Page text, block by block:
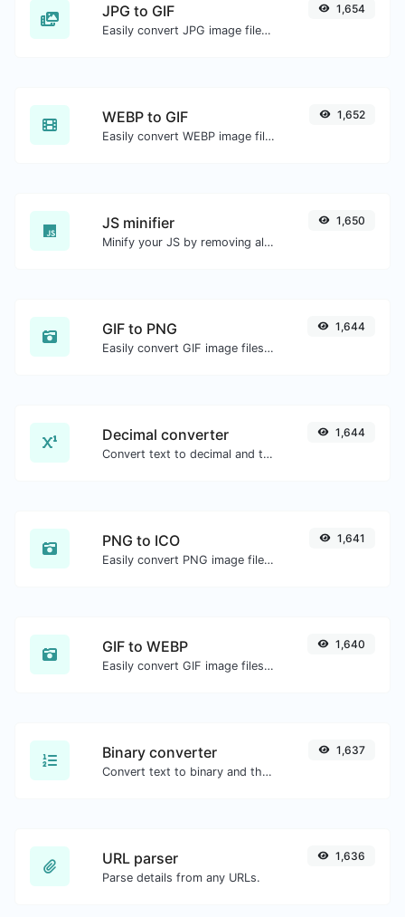
JPG to GIF
Easily convert JPG image files to GIF.
1,654
WEBP to GIF
Easily convert WEBP image files to GIF.
1,652
JS minifier
Minify your JS by removing all the unnecessary characters.
1,650
GIF to PNG
Easily convert GIF image files to PNG.
1,644
Decimal converter
Convert text to decimal and the other way for any string input.
1,644
PNG to ICO
Easily convert PNG image files to ICO.
1,641
GIF to WEBP
Easily convert GIF image files to WEBP.
1,640
Binary converter
Convert text to binary and the other way for any string input.
1,637
URL parser
Parse details from any URLs.
1,636